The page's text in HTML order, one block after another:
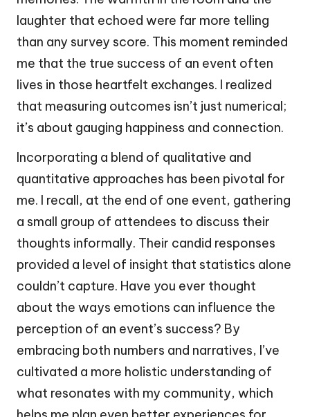
laughter that echoed were far more telling
than any survey score. This moment reminded
me that the true success of an event often
lives in those heartfelt exchanges. I realized
that measuring outcomes isn’t just numerical;
it’s about gauging happiness and connection.
Incorporating a blend of qualitative and
quantitative approaches has been pivotal for
me. I recall, at the end of one event, gathering
a small group of attendees to discuss their
thoughts informally. Their candid responses
provided a level of insight that statistics alone
couldn’t capture. Have you ever thought
about the ways emotions can influence the
perception of an event’s success? By
embracing both numbers and narratives, I’ve
cultivated a more holistic understanding of
what resonates with my community, which